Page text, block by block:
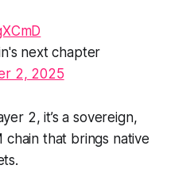
next chapter
2, 2025
2, it’s a sovereign,
chain that brings native